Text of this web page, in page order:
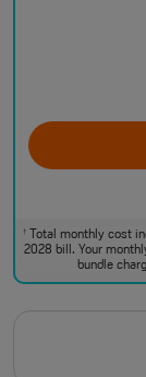
†Total monthly cost
2028 bill. Your
bundle